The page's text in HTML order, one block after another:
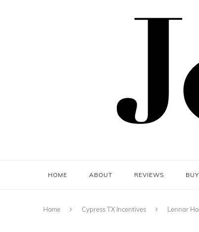
HOME ABOUT REVIEWS
Home Cypress TX Incentives Lennar